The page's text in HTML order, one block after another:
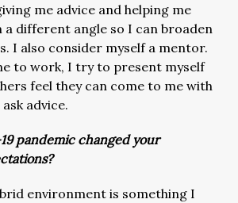
me advice and helping me
a different angle so I can broaden
I also consider myself a mentor.
to work, I try to present myself
feel they can come to me with
advice.
pandemic changed your
environment is something I